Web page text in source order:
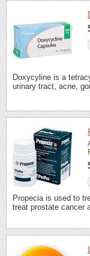
Doxycyline is a
urinary tract, acne,
Propecia is used to
treat prostate cancer